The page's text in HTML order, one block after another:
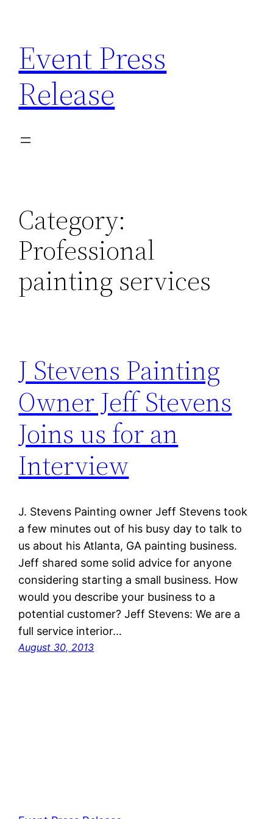
content
Event Press
Release
Category:
Professional
painting services
J Stevens Painting
Owner Jeff Stevens
Joins us for an
Interview
J. Stevens Painting owner Jeff Stevens took
a few minutes out of his busy day to talk to
us about his Atlanta, GA painting business.
Jeff shared some solid advice for anyone
considering starting a small business. How
would you describe your business to a
potential customer? Jeff Stevens: We are a
full service interior…
August 30, 2013